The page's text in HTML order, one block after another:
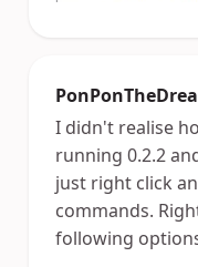
I didn't realise
running 0.2.2
just right click
commands.
following